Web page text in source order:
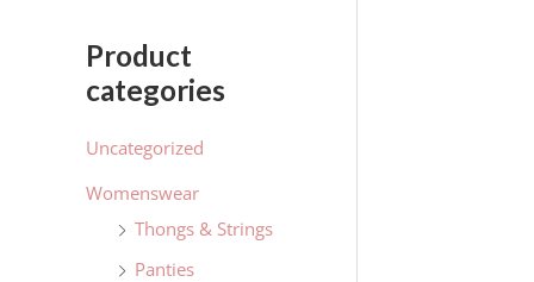
Product
categories
Uncategorized
Womenswear
Thongs & Strings
Panties